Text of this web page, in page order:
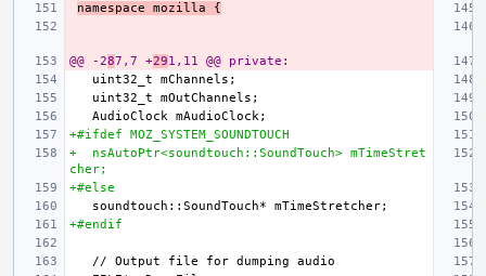
namespace mozilla {
@@ -287,7 +291,11 @@ private:
+#ifdef MOZ_SYSTEM_SOUNDTOUCH
+  nsAutoPtr<soundtouch::SoundTouch> mTimeStret
cher;
+#else
+#endif